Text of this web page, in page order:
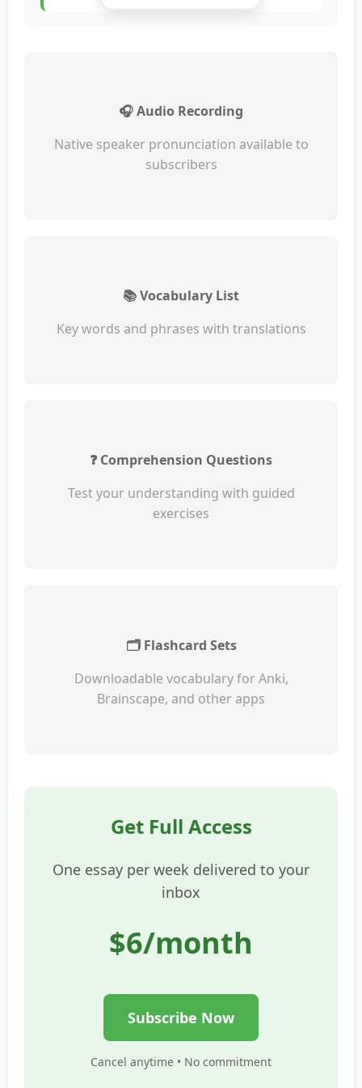
🎧 Audio Recording
Native speaker pronunciation available to
subscribers
📚 Vocabulary List
Key words and phrases with translations
❓ Comprehension Questions
Test your understanding with guided
exercises
🗂️ Flashcard Sets
Downloadable vocabulary for Anki,
Brainscape, and other apps
Get Full Access
One essay per week delivered to your
inbox
$6/month
Subscribe Now
Cancel anytime • No commitment